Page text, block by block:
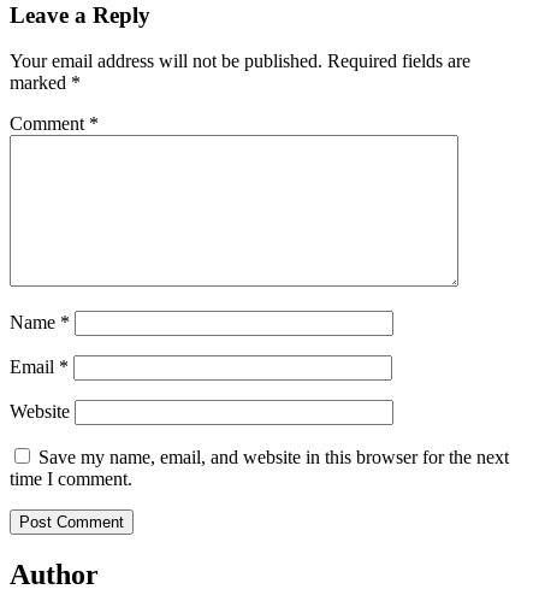
Leave a Reply
Your email address will not be published. Required fields are
marked *
Comment *
Name *
Email *
Website
Save my name, email, and website in this browser for the next
time I comment.
Author